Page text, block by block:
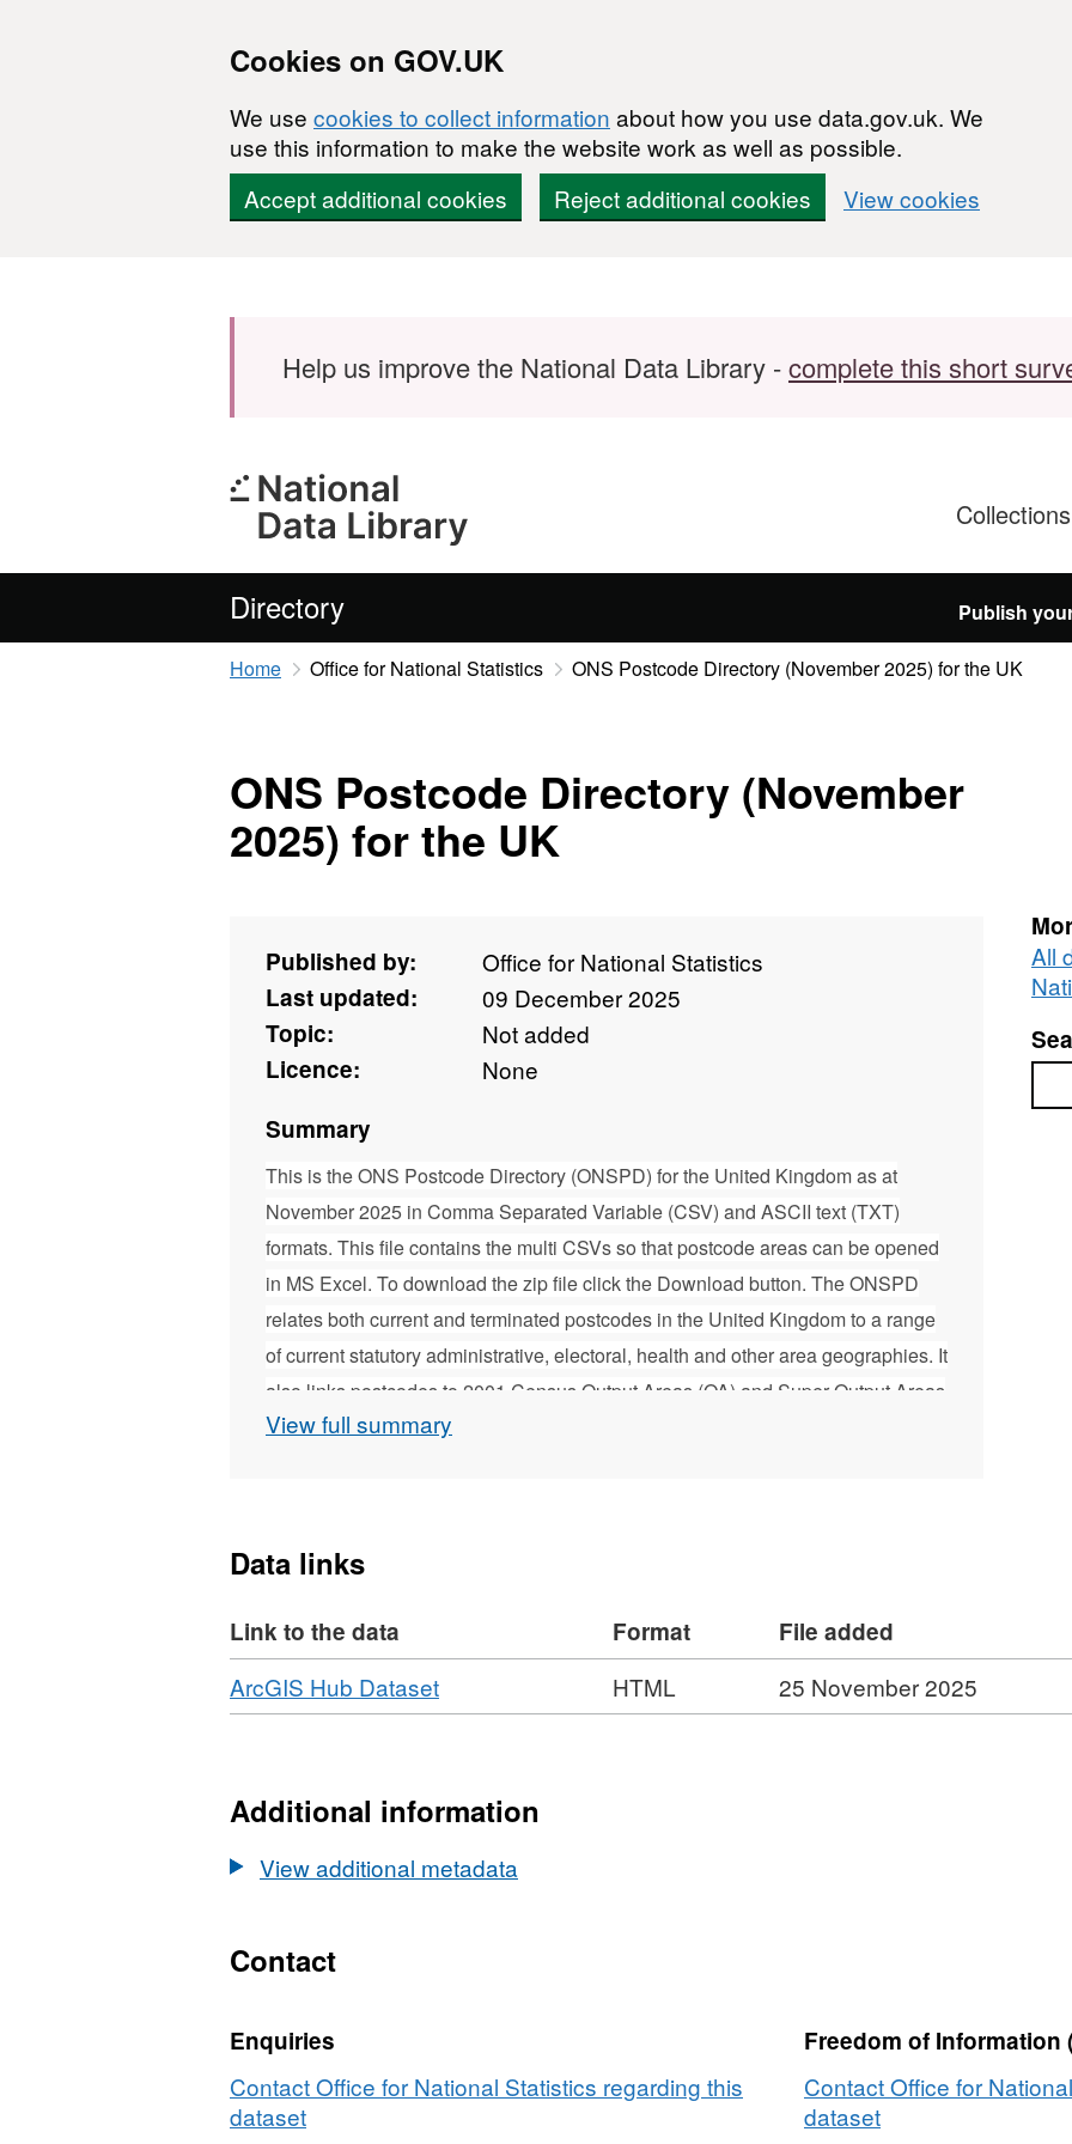
Cookies on GOV.UK
We use cookies to collect information about how you use data.gov.uk. We
use this information to make the website work as well as possible.
Accept additional cookies
Reject additional cookies View cookies
Help us improve the National Data Library -complete this short
Directory Publish
Home Office for National Statistics ONS Postcode Directory (November 2025) for the UK
ONS Postcode Directory (November
2025) for the UK
Published by:
Office for National Statistics
Last updated:
09 December 2025
Topic:
Not added
Licence:
None
Summary
This is the ONS Postcode Directory (ONSPD) for the United Kingdom as at
November 2025 in Comma Separated Variable (CSV) and ASCII text (TXT)
formats. This file contains the multi CSVs so that postcode areas can be opened
in MS Excel. To download the zip file click the Download button. The ONSPD
relates both current and terminated postcodes in the United Kingdom to a range
of current statutory administrative, electoral, health and other area geographies. It
also links postcodes to 2001 Census Output Areas (OA) and Super Output Areas
(SOA) for England and Wales, 2001 Census OAs and SOAs for Northern Ireland
production of area-based statistics from postcoded data. The ONSPD is
National Statistics (ONS) and geographic services used by other organisations.
The ONSPD is issued quarterly. (File size - 235 MB) Please note that this
product contains Royal Mail, Gridlink, LPS (Northern Ireland), Ordnance Survey
View full summary
All
Data links
Link to the data Format
File added
Download
ArcGIS Hub Dataset,
Format:
ONS
Directory
HTML 25 November 2025
Additional information
View additional metadata
Contact
Enquiries
Contact Office for National Statistics regarding this
dataset
Freedom of Information
Contact Office for
dataset